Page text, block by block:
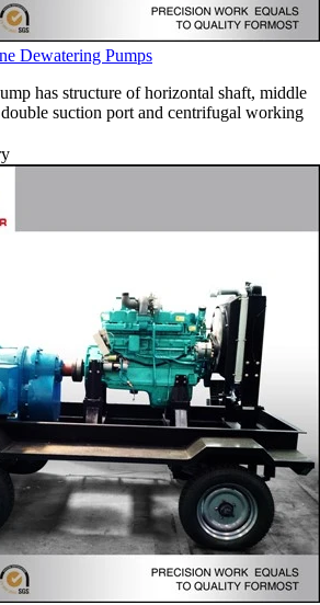
Dewatering Pumps
has structure of horizontal shaft, middle
suction port and centrifugal working